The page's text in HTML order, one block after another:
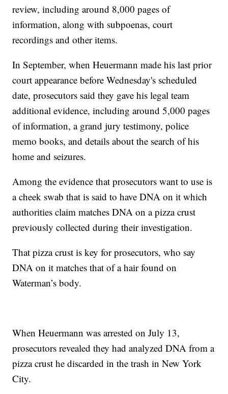
review, including around 8,000 pages of
information, along with subpoenas, court
recordings and other items.
In September, when Heuermann made his last prior
court appearance before Wednesday's scheduled
date, prosecutors said they gave his legal team
additional evidence, including around 5,000 pages
of information, a grand jury testimony, police
memo books, and details about the search of his
home and seizures.
Among the evidence that prosecutors want to use is
a cheek swab that is said to have DNA on it which
authorities claim matches DNA on a pizza crust
previously collected during their investigation.
That pizza crust is key for prosecutors, who say
DNA on it matches that of a hair found on
Waterman’s body.
When Heuermann was arrested on July 13,
prosecutors revealed they had analyzed DNA from a
pizza crust he discarded in the trash in New York
City.